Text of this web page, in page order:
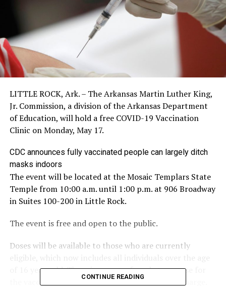
LITTLE ROCK, Ark. – The Arkansas Martin Luther King,
Jr. Commission, a division of the Arkansas Department
of Education, will hold a free COVID-19 Vaccination
Clinic on Monday, May 17.
CDC announces fully vaccinated people can largely ditch
masks indoors
The event will be located at the Mosaic Templars State
Temple from 10:00 a.m. until 1:00 p.m. at 906 Broadway
in Suites 100-200 in Little Rock.
The event is free and open to the public.
Doses will be available to those who are currently
eligible, which now includes all individuals over the age
of 16 years old. There is no out-of-pocket expense for
the vaccine. The vaccine will be available at no charge.
CONTINUE READING